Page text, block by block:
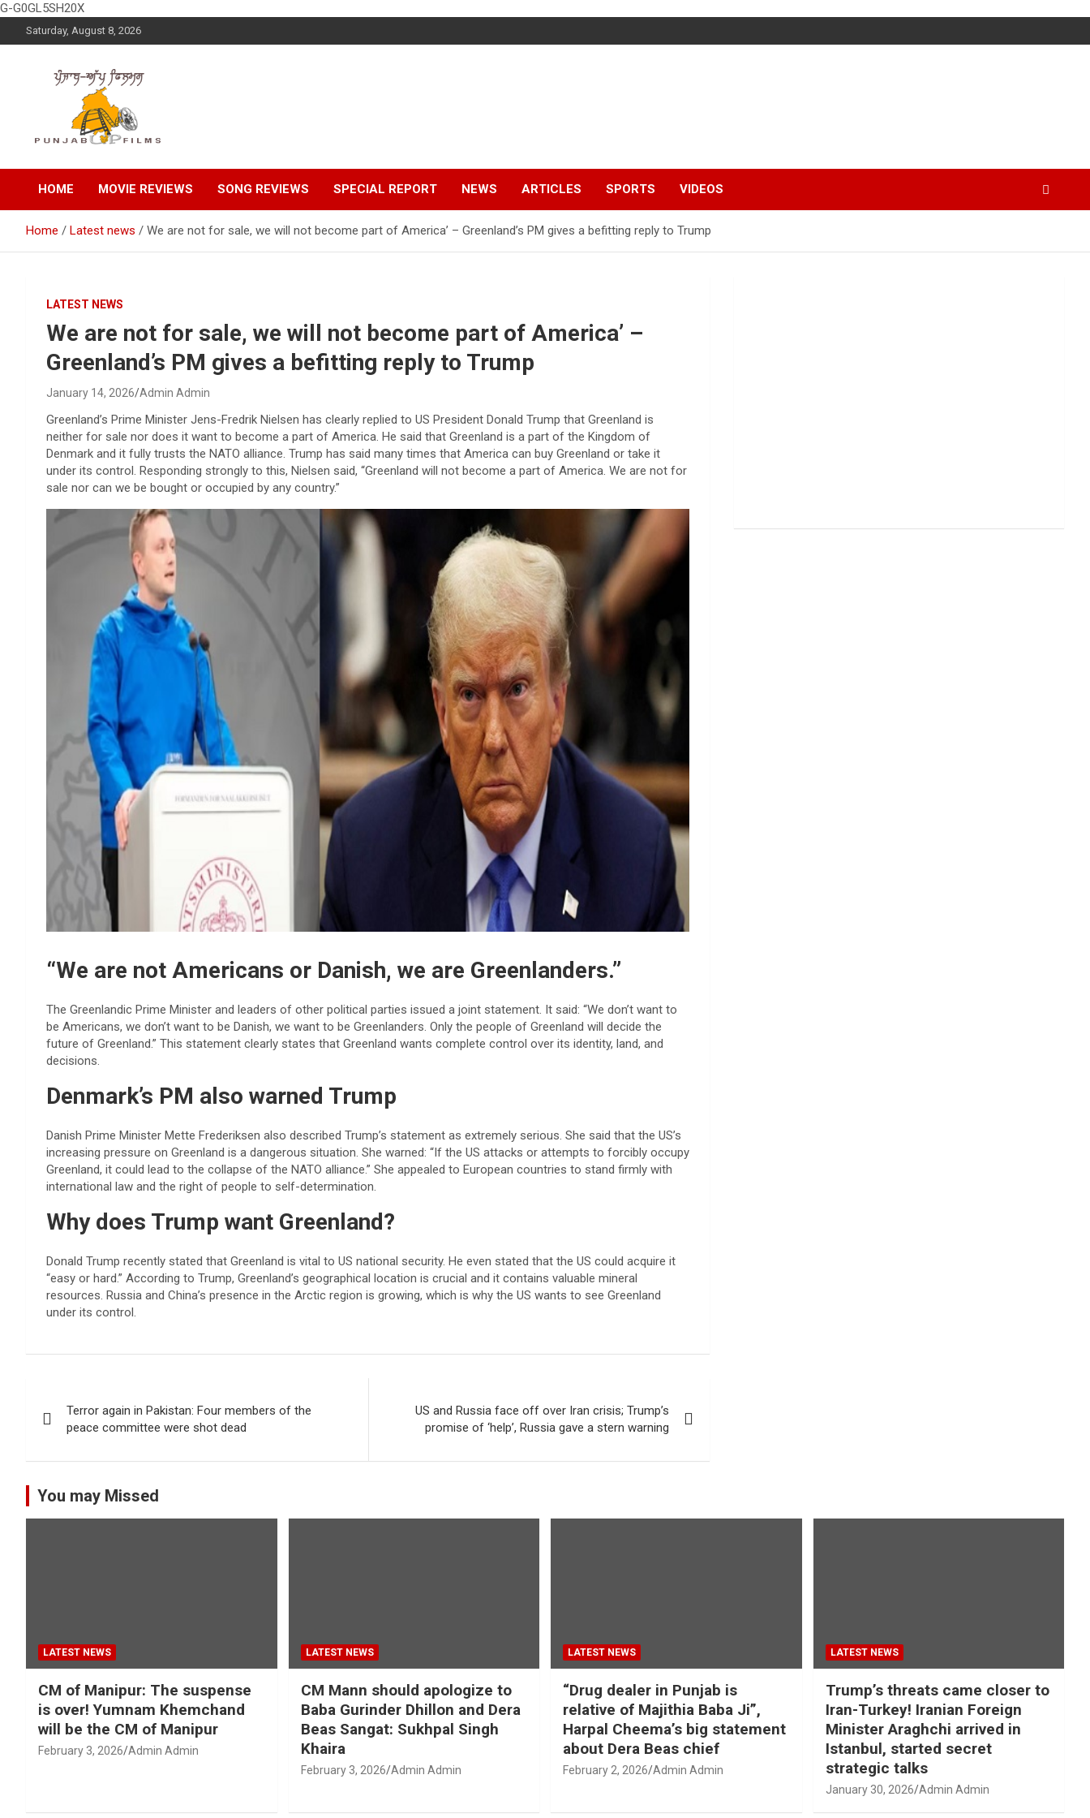
G-G0GL5SH20X
to
Saturday, August 8, 2026
Punjabup films
Entertainment Videos
HOME
MOVIE REVIEWS SONG REVIEWS SPECIAL REPORT NEWS ARTICLES SPORTS VIDEOS
Home Latest news We are not for sale, we will not become part of America’ – Greenland’s PM gives a befitting reply to Trump
LATEST NEWS
We are not for sale, we will not become part of America’ –
Greenland’s PM gives a befitting reply to Trump
January 14, 2026 Admin Admin
Greenland’s Prime Minister Jens-Fredrik Nielsen has clearly replied to US President Donald Trump that Greenland is
neither for sale nor does it want to become a part of America. He said that Greenland is a part of the Kingdom of
Denmark and it fully trusts the NATO alliance. Trump has said many times that America can buy Greenland or take it
under its control. Responding strongly to this, Nielsen said, “Greenland will not become a part of America. We are not for
sale nor can we be bought or occupied by any country.”
“We are not Americans or Danish, we are Greenlanders.”
The Greenlandic Prime Minister and leaders of other political parties issued a joint statement. It said: “We don’t want to
be Americans, we don’t want to be Danish, we want to be Greenlanders. Only the people of Greenland will decide the
future of Greenland.” This statement clearly states that Greenland wants complete control over its identity, land, and
decisions.
Denmark’s PM also warned Trump
Danish Prime Minister Mette Frederiksen also described Trump’s statement as extremely serious. She said that the US’s
increasing pressure on Greenland is a dangerous situation. She warned: “If the US attacks or attempts to forcibly occupy
Greenland, it could lead to the collapse of the NATO alliance.” She appealed to European countries to stand firmly with
international law and the right of people to self-determination.
Why does Trump want Greenland?
Donald Trump recently stated that Greenland is vital to US national security. He even stated that the US could acquire it
“easy or hard.” According to Trump, Greenland’s geographical location is crucial and it contains valuable mineral
resources. Russia and China’s presence in the Arctic region is growing, which is why the US wants to see Greenland
under its control.
navigation
Terror again in Pakistan: Four members of the
peace committee were shot dead
US and Russia face off over Iran crisis; Trump’s
promise of ‘help’, Russia gave a stern warning
You may Missed
LATEST NEWS
CM of Manipur: The suspense
is over! Yumnam Khemchand
will be the CM of Manipur
February 3, 2026 Admin Admin
LATEST NEWS
CM Mann should apologize to
Baba Gurinder Dhillon and Dera
Beas Sangat: Sukhpal Singh
Khaira
February 3, 2026 Admin Admin
LATEST NEWS
“Drug dealer in Punjab is
relative of Majithia Baba Ji”,
Harpal Cheema’s big statement
about Dera Beas chief
February 2, 2026 Admin Admin
LATEST NEWS
Trump’s threats came closer to
Iran-Turkey! Iranian Foreign
Minister Araghchi arrived in
Istanbul, started secret
strategic talks
January 30, 2026 Admin Admin